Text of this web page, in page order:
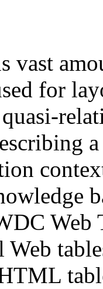
vast
for
Web